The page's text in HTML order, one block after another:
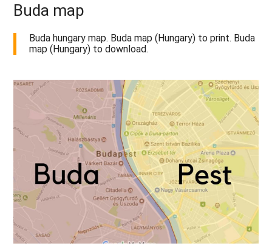
Buda map
Buda hungary map. Buda map (Hungary) to print. Buda
map (Hungary) to download.